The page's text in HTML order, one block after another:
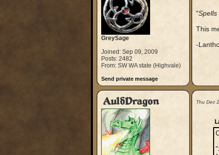
GreySage
Joined: Sep 09, 2009
Posts: 2482
From: SW WA state (Highvale)
Send private message
"Spells
This
-
AuldDragon Thu Dec
"